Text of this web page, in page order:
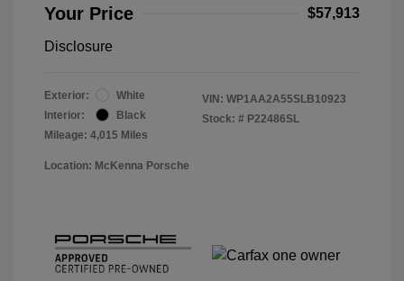
Your Price $57,913
Disclosure
Exterior:
White
Interior:
Black
Mileage: 4,015 Miles
VIN: WP1AA2A55SLB10923
Stock: # P22486SL
Location: McKenna Porsche